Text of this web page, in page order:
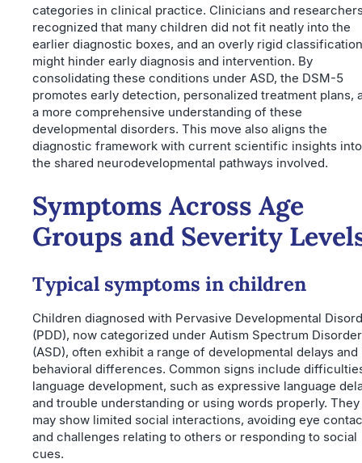
categories in clinical practice. Clinicians and
recognized that many children did not fit neatly into the
earlier diagnostic boxes, and an overly rigid classification
might hinder early diagnosis and intervention. By
consolidating these conditions under ASD, the DSM-5
promotes early detection, personalized treatment plans,
a more comprehensive understanding of these
developmental disorders. This move also aligns the
diagnostic framework with current scientific insights into
the shared neurodevelopmental pathways involved.
Symptoms Across Age
Groups and Severity
Typical symptoms in children
Children diagnosed with Pervasive Developmental
(PDD), now categorized under Autism Spectrum Disorder
(ASD), often exhibit a range of developmental delays and
behavioral differences. Common signs include
language development, such as expressive language
and trouble understanding or using words properly. They
may show limited social interactions, avoiding eye
and challenges relating to others or responding to social
cues.